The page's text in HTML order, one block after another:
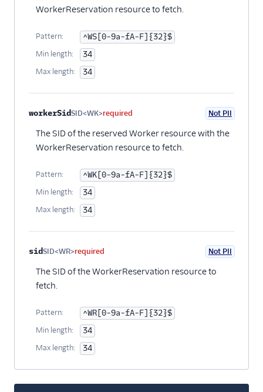
WorkerReservation resource to fetch.
Pattern: ^WS[0-9a-fA-F]{32}$
Min length: 34
Max length: 34
workerSidSID<WK>required Not PII
The SID of the reserved Worker resource with the
WorkerReservation resource to fetch.
Pattern: ^WK[0-9a-fA-F]{32}$
Min length: 34
Max length: 34
sidSID<WR>required Not PII
The SID of the WorkerReservation resource to
fetch.
Pattern: ^WR[0-9a-fA-F]{32}$
Min length: 34
Max length: 34